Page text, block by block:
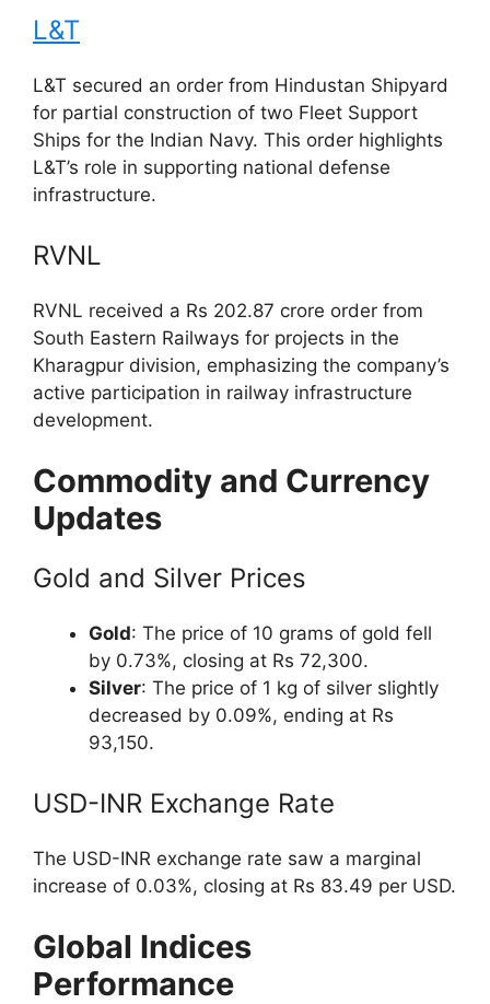
L&T
L&T secured an order from Hindustan Shipyard
for partial construction of two Fleet Support
Ships for the Indian Navy. This order highlights
L&T’s role in supporting national defense
infrastructure.
RVNL
RVNL received a Rs 202.87 crore order from
South Eastern Railways for projects in the
Kharagpur division, emphasizing the company’s
active participation in railway infrastructure
development.
Commodity and Currency
Updates
Gold and Silver Prices
Gold: The price of 10 grams of gold fell
by 0.73%, closing at Rs 72,300.
Silver: The price of 1 kg of silver slightly
decreased by 0.09%, ending at Rs
93,150.
USD-INR Exchange Rate
The USD-INR exchange rate saw a marginal
increase of 0.03%, closing at Rs 83.49 per USD.
Global Indices
Performance